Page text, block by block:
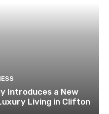
Introduces a New
Living in Clifton